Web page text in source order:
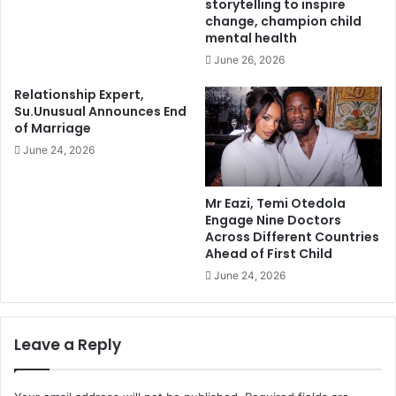
storytelling to inspire
change, champion child
mental health
June 26, 2026
Relationship Expert,
Su.Unusual Announces End
of Marriage
June 24, 2026
Mr Eazi, Temi Otedola
Engage Nine Doctors
Across Different Countries
Ahead of First Child
June 24, 2026
Leave a Reply